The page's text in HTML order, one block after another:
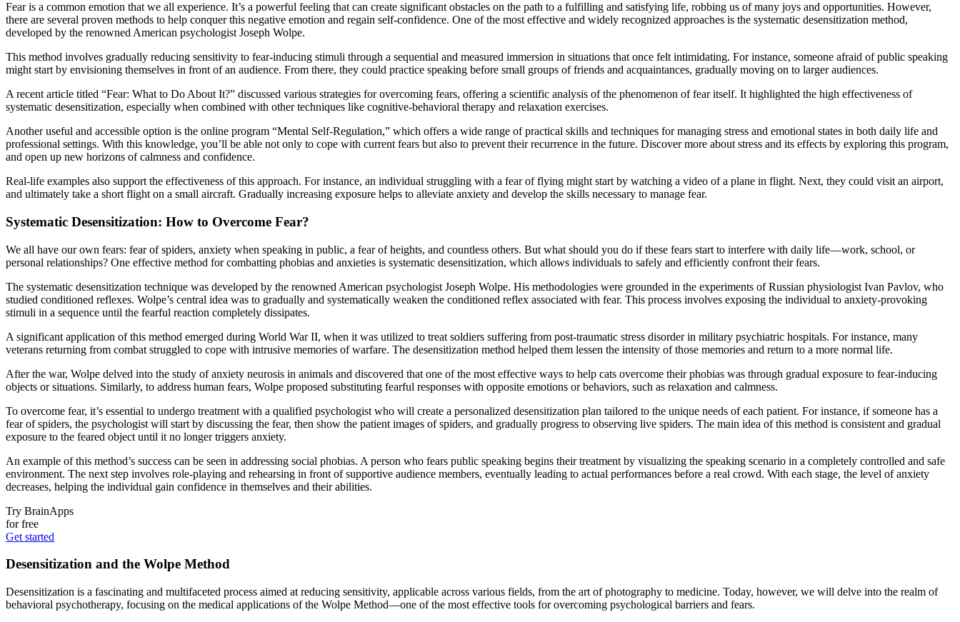
Fear is a common emotion that we all experience. It’s a powerful feeling that can create significant obstacles on the path to a fulfilling and satisfying life, robbing us of many joys and opportunities. However,
there are several proven methods to help conquer this negative emotion and regain self-confidence. One of the most effective and widely recognized approaches is the systematic desensitization method,
developed by the renowned American psychologist Joseph Wolpe.
This method involves gradually reducing sensitivity to fear-inducing stimuli through a sequential and measured immersion in situations that once felt intimidating. For instance, someone afraid of public speaking
might start by envisioning themselves in front of an audience. From there, they could practice speaking before small groups of friends and acquaintances, gradually moving on to larger audiences.
A recent article titled “Fear: What to Do About It?” discussed various strategies for overcoming fears, offering a scientific analysis of the phenomenon of fear itself. It highlighted the high effectiveness of
systematic desensitization, especially when combined with other techniques like cognitive-behavioral therapy and relaxation exercises.
Another useful and accessible option is the online program “Mental Self-Regulation,” which offers a wide range of practical skills and techniques for managing stress and emotional states in both daily life and
professional settings. With this knowledge, you’ll be able not only to cope with current fears but also to prevent their recurrence in the future. Discover more about stress and its effects by exploring this program,
and open up new horizons of calmness and confidence.
Real-life examples also support the effectiveness of this approach. For instance, an individual struggling with a fear of flying might start by watching a video of a plane in flight. Next, they could visit an airport,
and ultimately take a short flight on a small aircraft. Gradually increasing exposure helps to alleviate anxiety and develop the skills necessary to manage fear.
Systematic Desensitization: How to Overcome Fear?
We all have our own fears: fear of spiders, anxiety when speaking in public, a fear of heights, and countless others. But what should you do if these fears start to interfere with daily life—work, school, or
personal relationships? One effective method for combatting phobias and anxieties is systematic desensitization, which allows individuals to safely and efficiently confront their fears.
The systematic desensitization technique was developed by the renowned American psychologist Joseph Wolpe. His methodologies were grounded in the experiments of Russian physiologist Ivan Pavlov, who
studied conditioned reflexes. Wolpe’s central idea was to gradually and systematically weaken the conditioned reflex associated with fear. This process involves exposing the individual to anxiety-provoking
stimuli in a sequence until the fearful reaction completely dissipates.
A significant application of this method emerged during World War II, when it was utilized to treat soldiers suffering from post-traumatic stress disorder in military psychiatric hospitals. For instance, many
veterans returning from combat struggled to cope with intrusive memories of warfare. The desensitization method helped them lessen the intensity of those memories and return to a more normal life.
After the war, Wolpe delved into the study of anxiety neurosis in animals and discovered that one of the most effective ways to help cats overcome their phobias was through gradual exposure to fear-inducing
objects or situations. Similarly, to address human fears, Wolpe proposed substituting fearful responses with opposite emotions or behaviors, such as relaxation and calmness.
To overcome fear, it’s essential to undergo treatment with a qualified psychologist who will create a personalized desensitization plan tailored to the unique needs of each patient. For instance, if someone has a
fear of spiders, the psychologist will start by discussing the fear, then show the patient images of spiders, and gradually progress to observing live spiders. The main idea of this method is consistent and gradual
exposure to the feared object until it no longer triggers anxiety.
An example of this method’s success can be seen in addressing social phobias. A person who fears public speaking begins their treatment by visualizing the speaking scenario in a completely controlled and safe
environment. The next step involves role-playing and rehearsing in front of supportive audience members, eventually leading to actual performances before a real crowd. With each stage, the level of anxiety
decreases, helping the individual gain confidence in themselves and their abilities.
Try BrainApps
for free
Get started
Desensitization and the Wolpe Method
Desensitization is a fascinating and multifaceted process aimed at reducing sensitivity, applicable across various fields, from the art of photography to medicine. Today, however, we will delve into the realm of
behavioral psychotherapy, focusing on the medical applications of the Wolpe Method—one of the most effective tools for overcoming psychological barriers and fears.